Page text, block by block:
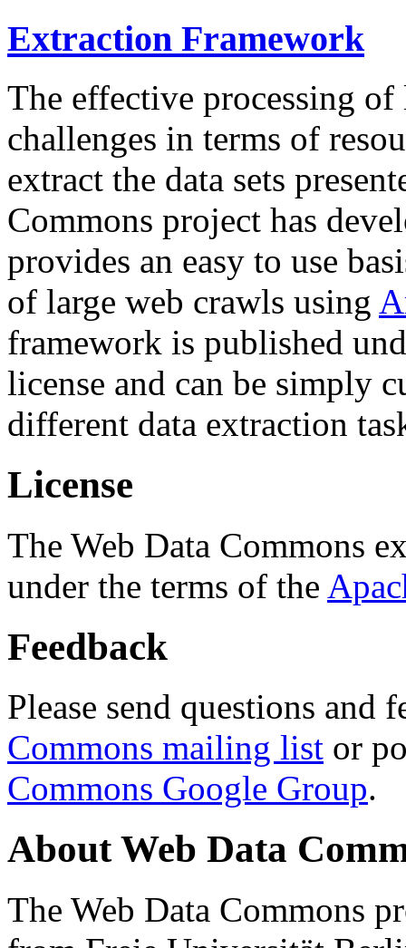
Extraction Framework
The effective processing of
challenges in terms of
extract the data sets
Commons project has
provides an easy to use
of large web crawls using
framework is published
license and can be simply
different data extraction
License
The Web Data Commons
under the terms of the
Feedback
Please send questions and
Commons mailing list or
Commons Google Group.
About Web Data
The Web Data Commons